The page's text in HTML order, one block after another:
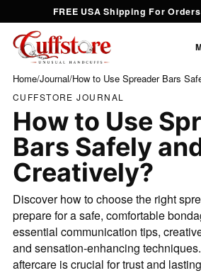
FREE USA Shipping For
Home/Journal/How to Use Spreader Bars
CUFFSTORE JOURNAL
How to Use
Bars Safely
Creatively?
Discover how to choose the right
prepare for a safe, comfortable
essential communication tips,
and sensation-enhancing
aftercare is crucial for trust and